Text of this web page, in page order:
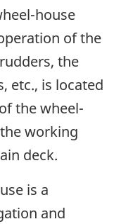
house
of the
the
etc., is located
the wheel-
working
deck.
is a
and